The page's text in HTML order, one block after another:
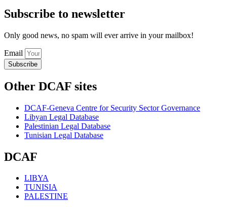
Subscribe to newsletter
Only good news, no spam will ever arrive in your mailbox!
Email
Subscribe
Other DCAF sites
DCAF-Geneva Centre for Security Sector Governance
Libyan Legal Database
Palestinian Legal Database
Tunisian Legal Database
DCAF
LIBYA
TUNISIA
PALESTINE